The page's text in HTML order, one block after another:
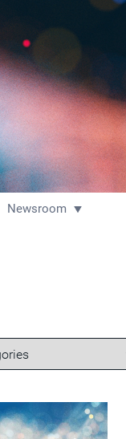
Newsroom